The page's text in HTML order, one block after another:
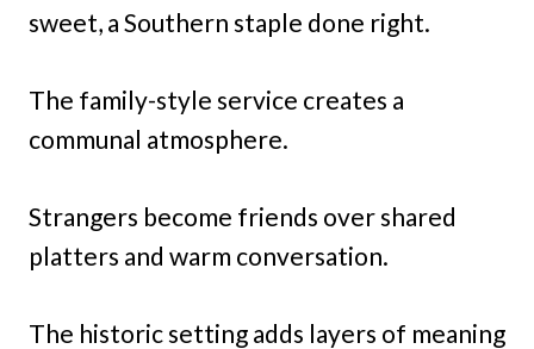
sweet, a Southern staple done right.
The family-style service creates a
communal atmosphere.
Strangers become friends over shared
platters and warm conversation.
The historic setting adds layers of meaning